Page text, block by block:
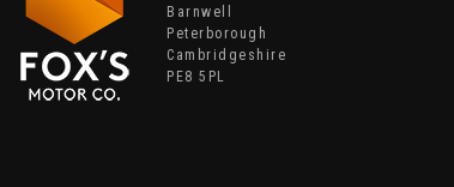
Barnwell
Peterborough
Cambridgeshire
PE8 5PL